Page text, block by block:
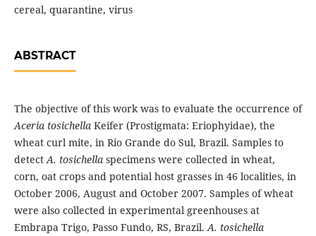
cereal, quarantine, virus
ABSTRACT
The objective of this work was to evaluate the occurrence of
Aceria tosichellaKeifer (Prostigmata: Eriophyidae), the
wheat curl mite, in Rio Grande do Sul, Brazil. Samples to
detectA. tosichellaspecimens were collected in wheat,
corn, oat crops and potential host grasses in 46 localities, in
October 2006, August and October 2007. Samples of wheat
were also collected in experimental greenhouses at
Embrapa Trigo, Passo Fundo, RS, Brazil.A. tosichella